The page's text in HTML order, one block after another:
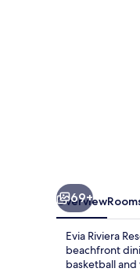
69+
Overview
Evia Riviera
beachfront
basketball and